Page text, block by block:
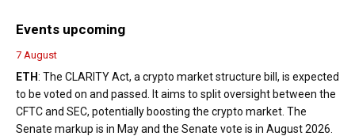
Events upcoming
7 August
ETH: The CLARITY Act, a crypto market structure bill, is expected
to be voted on and passed. It aims to split oversight between the
CFTC and SEC, potentially boosting the crypto market. The
Senate markup is in May and the Senate vote is in August 2026.